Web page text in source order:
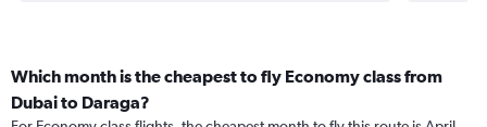
Which month is the cheapest to fly Economy class from
Dubai to Daraga?